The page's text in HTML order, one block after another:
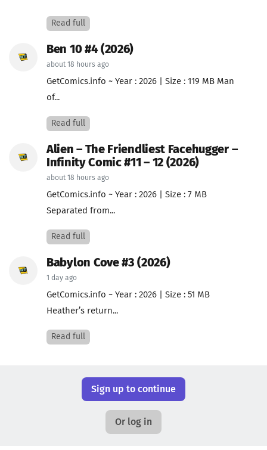
Read full
Ben 10 #4 (2026)
about 18 hours ago
GetComics.info ~ Year : 2026 | Size : 119 MB Man
of...
Read full
Alien – The Friendliest Facehugger –
Infinity Comic #11 – 12 (2026)
about 18 hours ago
GetComics.info ~ Year : 2026 | Size : 7 MB
Separated from...
Read full
Babylon Cove #3 (2026)
1 day ago
GetComics.info ~ Year : 2026 | Size : 51 MB
Heather’s return...
Read full
Sign up to continue
Or log in